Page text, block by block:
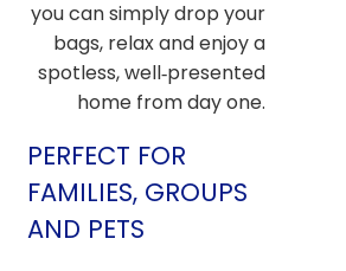
you can simply drop your
bags, relax and enjoy a
spotless, well‑presented
home from day one.
PERFECT FOR
FAMILIES, GROUPS
AND PETS